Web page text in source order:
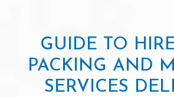
GUIDE TO
PACKING AND
SERVICES